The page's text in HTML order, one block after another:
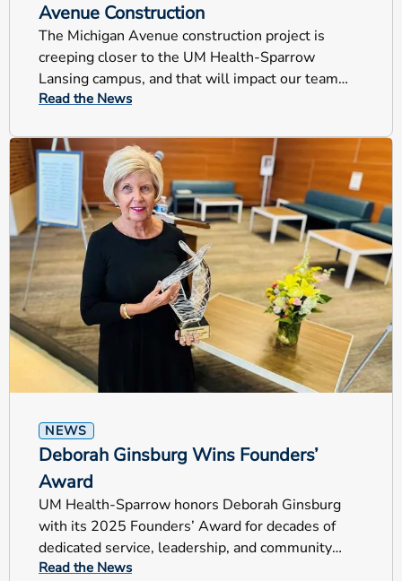
Avenue Construction
The Michigan Avenue construction project is
creeping closer to the UM Health-Sparrow
Lansing campus, and that will impact our team
members, patients and visitors.
Read the News
NEWS
Deborah Ginsburg Wins Founders’
Award
UM Health-Sparrow honors Deborah Ginsburg
with its 2025 Founders’ Award for decades of
dedicated service, leadership, and community
impact across Mid-Michigan.
Read the News